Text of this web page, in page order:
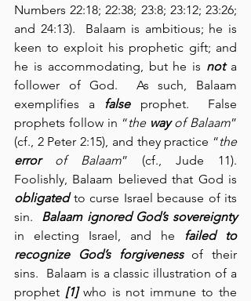
Numbers 22:18; 22:38; 23:8; 23:12; 23:26;
and 24:13).  Balaam is ambitious; he is
keen to exploit his prophetic gift; and
he is accommodating, but he is not a
follower of God.  As such, Balaam
exemplifies a false prophet.  False
prophets follow in “the way of Balaam”
(cf., 2 Peter 2:15), and they practice “
the
error of Balaam” (cf., Jude 11).
obligated to curse Israel because of its
sin. Balaam ignored God’s sovereignty
in electing Israel, and he failed to
recognize God’s forgiveness of their
sins.  Balaam is a classic illustration of a
prophet [1] who is not immune to the